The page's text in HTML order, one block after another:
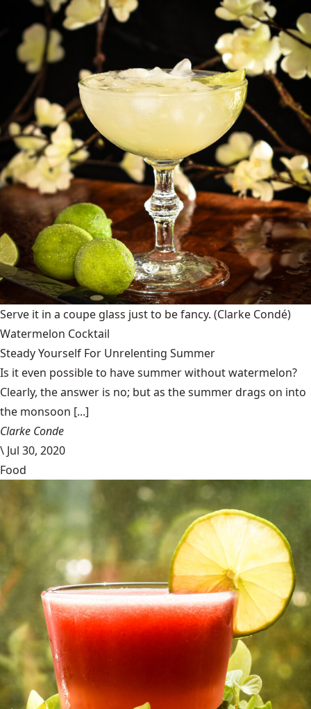
Serve it in a coupe glass just to be fancy. (Clarke Condé)
Watermelon Cocktail
Steady Yourself For Unrelenting Summer
Is it even possible to have summer without watermelon?
Clearly, the answer is no; but as the summer drags on into
the monsoon [...]
Clarke Conde
\ Jul 30, 2020
Food